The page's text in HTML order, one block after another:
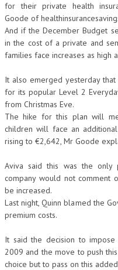
for their private health
Goode of
And if the December Budget
in the cost of a private and
families face increases as high
It also emerged yesterday
for its popular Level 2
from Christmas Eve.
The hike for this plan will
children will face an
rising to €2,642, Mr Goode
Aviva said this was the
company would not comment
be increased.
Last night, Quinn blamed the
premium costs.
It said the decision to
2009 and the move to push
choice but to pass on this